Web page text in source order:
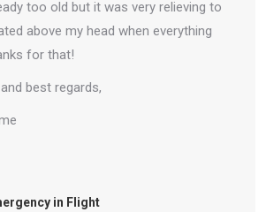
too old but it was very relieving to
above my head when everything
for that!
best regards,
in Flight